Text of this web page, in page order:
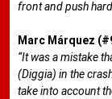
front and push
Marc Márquez
“It was a mistake
(Diggia) in the
take into account